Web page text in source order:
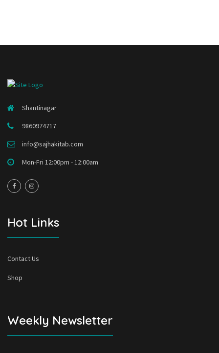
Shantinagar
9860974717
info@sajhakitab.com
Mon-Fri 12:00pm - 12:00am
Hot Links
Contact Us
Shop
Weekly Newsletter